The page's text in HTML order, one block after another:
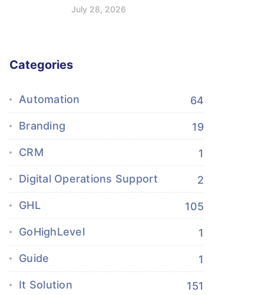
July 28, 2026
Categories
Automation 64
Branding 19
CRM 1
Digital Operations Support 2
GHL 105
GoHighLevel 1
Guide 1
It Solution 151